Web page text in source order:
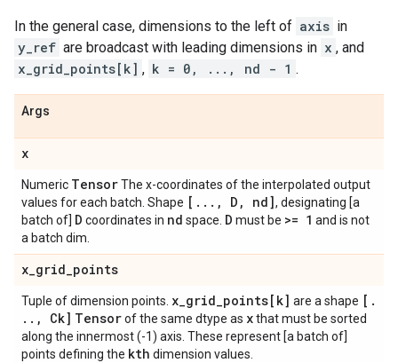
In the general case, dimensions to the left of axis in
y_ref are broadcast with leading dimensions in x , and
x_grid_points[k] , k = 0, ..., nd - 1 .
Args
x
Numeric TensorThe x-coordinates of the interpolated output
values for each batch. Shape [ . . . , D , nd], designating [a
batch of] D coordinates in nd space. D must be >= 1 and is not
a batch dim.
x_grid_points
Tuple of dimension points. x_grid_points[k] are a shape [ .
. . , Ck] Tensorof the same dtype as xthat must be sorted
along the innermost (-1) axis. These represent [a batch of]
points defining the kth dimension values.